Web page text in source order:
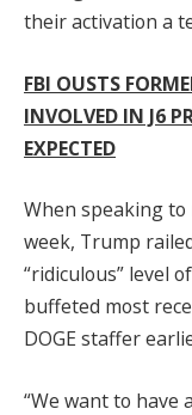
their activation a
FBI OUSTS
INVOLVED IN J6
EXPECTED
When speaking
week, Trump
“ridiculous” level
buffeted most
DOGE staffer
“We want to have